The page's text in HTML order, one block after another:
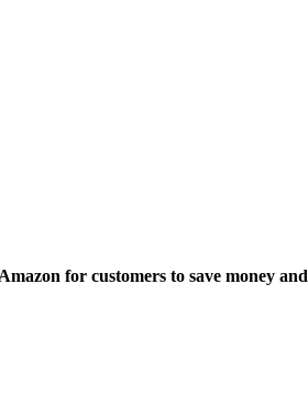
for customers to save money